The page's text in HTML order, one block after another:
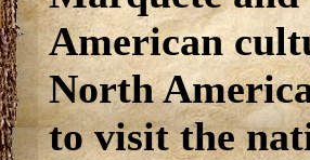
American
North
to visit the